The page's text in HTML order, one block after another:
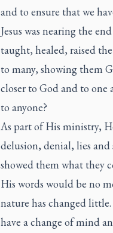
and to ensure that we
Jesus was nearing the
taught, healed, raised
to many, showing them
closer to God and to
to anyone?
As part of His ministry,
delusion, denial, lies and
showed them what they
His words would be no
nature has changed little.
have a change of mind